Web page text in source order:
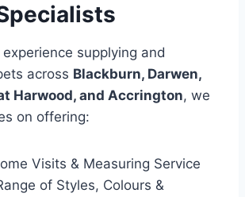
supplying and
across Blackburn, Darwen,
Harwood, and Accrington, we
on offering:
Visits & Measuring Service
of Styles, Colours &